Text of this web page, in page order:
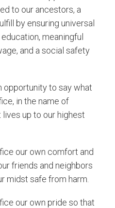
to our ancestors, a
by ensuring universal
meaningful
and a social safety
opportunity to say what
in the name of
up to our highest
our own comfort and
friends and neighbors
midst safe from harm.
our own pride so that